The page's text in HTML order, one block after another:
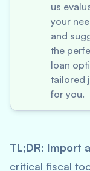
us
your
and
the
loan
tailored
for you.
TL;DR: Import
critical fiscal